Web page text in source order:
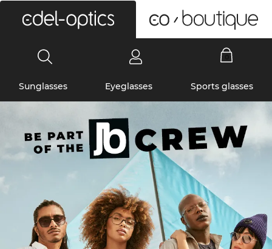
Sunglasses Eyeglasses Sports glasses